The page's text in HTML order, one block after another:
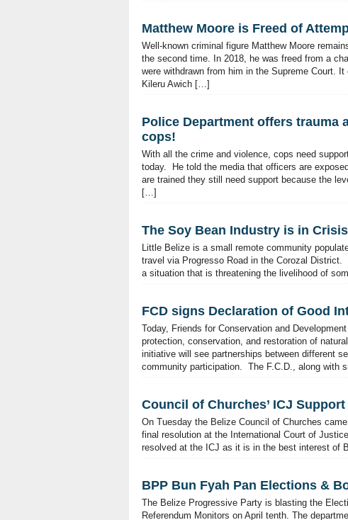
Matthew Moore is Freed of
Well-known criminal figure Matthew Moore
the second time. In 2018, he was freed from a
were withdrawn from him in the Supreme Court.
Kileru Awich […]
Police Department offers trauma
cops!
With all the crime and violence, cops need
today. He told the media that officers are
are trained they still need support because the
[…]
The Soy Bean Industry is in
Little Belize is a small remote community
travel via Progresso Road in the Corozal
a situation that is threatening the livelihood of
FCD signs Declaration of Good
Today, Friends for Conservation and
protection, conservation, and restoration of
initiative will see partnerships between different
community participation. The F.C.D., along with
Council of Churches’ ICJ
On Tuesday the Belize Council of Churches
final resolution at the International Court of
resolved at the ICJ as it is in the best interest of
BPP Bun Fyah Pan Elections &
The Belize Progressive Party is blasting the
Referendum Monitors on April tenth. The